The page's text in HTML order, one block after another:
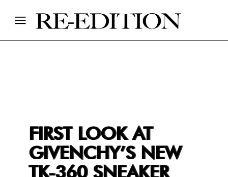
FIRST LOOK AT
GIVENCHY’S NEW
TK-360 SNEAKER